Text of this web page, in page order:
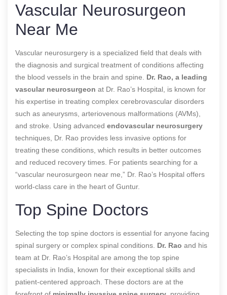
Vascular Neurosurgeon
Near Me
Vascular neurosurgery is a specialized field that deals with
the diagnosis and surgical treatment of conditions affecting
the blood vessels in the brain and spine. Dr. Rao, a leading
vascular neurosurgeon at Dr. Rao’s Hospital, is known for
his expertise in treating complex cerebrovascular disorders
such as aneurysms, arteriovenous malformations (AVMs),
and stroke. Using advanced endovascular neurosurgery
techniques, Dr. Rao provides less invasive options for
treating these conditions, which results in better outcomes
and reduced recovery times. For patients searching for a
“vascular neurosurgeon near me,” Dr. Rao’s Hospital offers
world-class care in the heart of Guntur.
Top Spine Doctors
Selecting the top spine doctors is essential for anyone facing
spinal surgery or complex spinal conditions. Dr. Rao and his
team at Dr. Rao’s Hospital are among the top spine
specialists in India, known for their exceptional skills and
patient-centered approach. These doctors are at the